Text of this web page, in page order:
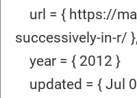
url = { https://
successively-in-r/
year = { 2012 }
updated = { Jul